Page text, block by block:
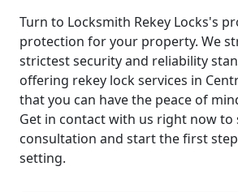
Turn to Locksmith Rekey Locks's
protection for your property. We
strictest security and reliability
offering rekey lock services in
that you can have the peace of
Get in contact with us right now to
consultation and start the first
setting.